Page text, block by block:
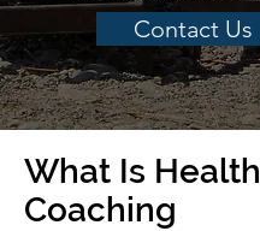
Contact Us
What Is Health
Coaching